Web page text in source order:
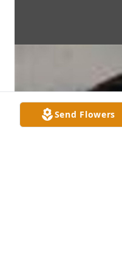
Send Flowers